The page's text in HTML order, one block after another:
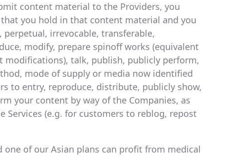
content material to the Providers, you
you hold in that content material and you
irrevocable, transferable,
modify, prepare spinoff works (equivalent
talk, publish, publicly perform,
mode of supply or media now identified
to entry, reproduce, distribute, publicly show,
your content by way of the Companies, as
(e.g. for customers to reblog, repost
one of our Asian plans can profit from medical